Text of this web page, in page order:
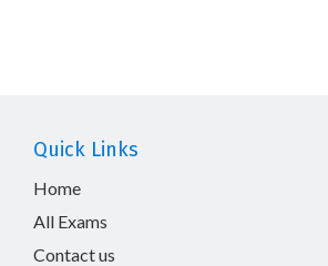
Quick Links
Home
All Exams
Contact us